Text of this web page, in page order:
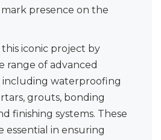
presence on the
iconic project by
range of advanced
including waterproofing
grouts, bonding
finishing systems. These
in ensuring